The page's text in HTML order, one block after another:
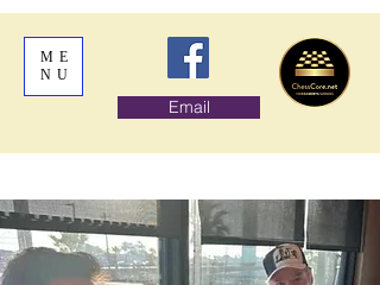
ME
NU
Email